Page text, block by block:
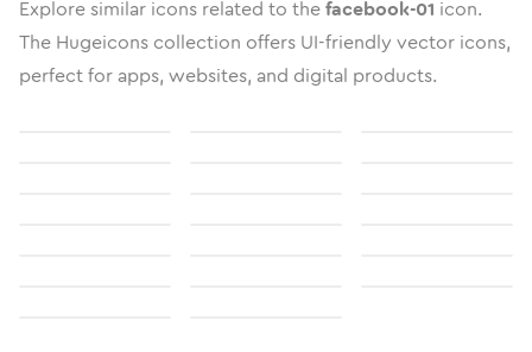
Explore similar icons related to thefacebook-01 icon.
The Hugeicons collection offers UI-friendly vector icons,
perfect for apps, websites, and digital products.